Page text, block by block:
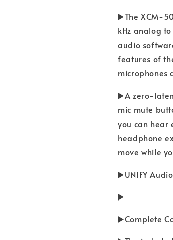
▶️The XCM-
kHz analog
audio
features of
microphones
▶️A zero-
mic mute
you can hear
headphone
move while
▶️UNIFY
▶️
▶️Complete